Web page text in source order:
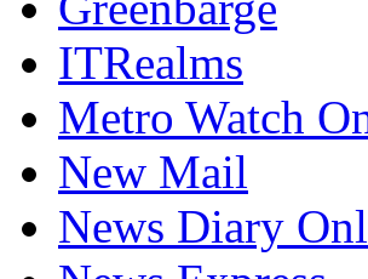
ITRealms
Metro Watch
New Mail
News Diary